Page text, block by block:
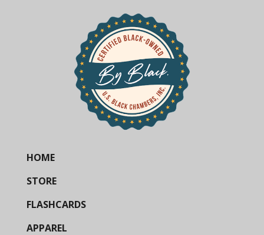
HOME
STORE
FLASHCARDS
APPAREL